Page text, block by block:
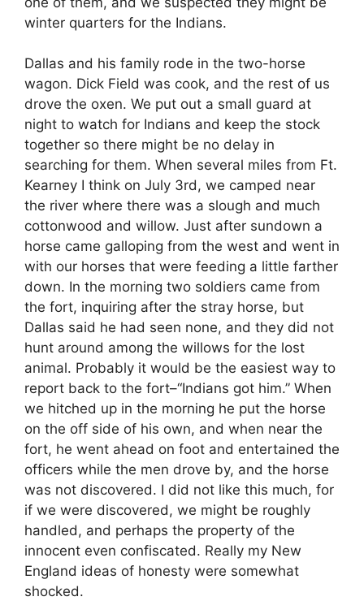
winter quarters for the Indians.
Dallas and his family rode in the two-horse
wagon. Dick Field was cook, and the rest of us
drove the oxen. We put out a small guard at
night to watch for Indians and keep the stock
together so there might be no delay in
searching for them. When several miles from Ft.
Kearney I think on July 3rd, we camped near
the river where there was a slough and much
cottonwood and willow. Just after sundown a
horse came galloping from the west and went in
with our horses that were feeding a little farther
down. In the morning two soldiers came from
the fort, inquiring after the stray horse, but
Dallas said he had seen none, and they did not
hunt around among the willows for the lost
animal. Probably it would be the easiest way to
report back to the fort–“Indians got him.” When
we hitched up in the morning he put the horse
on the off side of his own, and when near the
fort, he went ahead on foot and entertained the
officers while the men drove by, and the horse
was not discovered. I did not like this much, for
if we were discovered, we might be roughly
handled, and perhaps the property of the
innocent even confiscated. Really my New
England ideas of honesty were somewhat
shocked.